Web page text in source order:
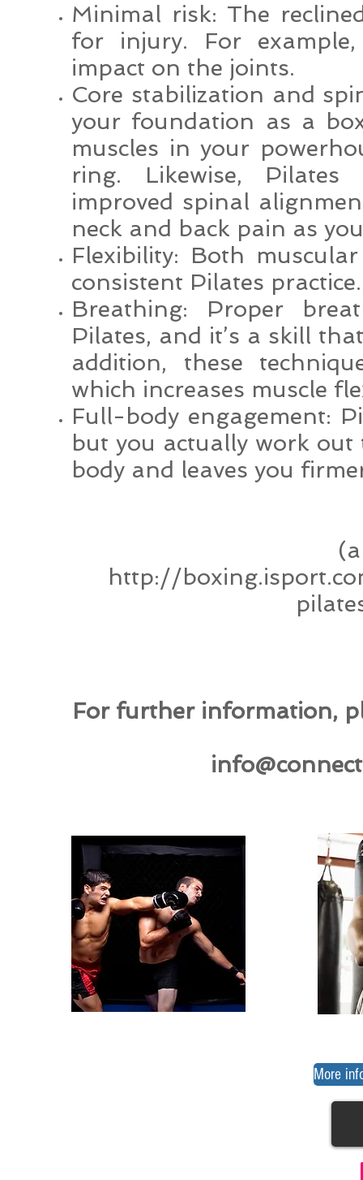
Minimal risk: The
for injury. For
impact on the joints.
Core stabilization and
your foundation as a
muscles in your
ring. Likewise, Pilates
improved spinal
neck and back pain as
Flexibility: Both
consistent Pilates practice.
Breathing: Proper
Pilates, and it’s a skill
addition, these
which increases muscle
Full-body engagement:
but you actually work out
body and leaves you
http://
For further information,
More